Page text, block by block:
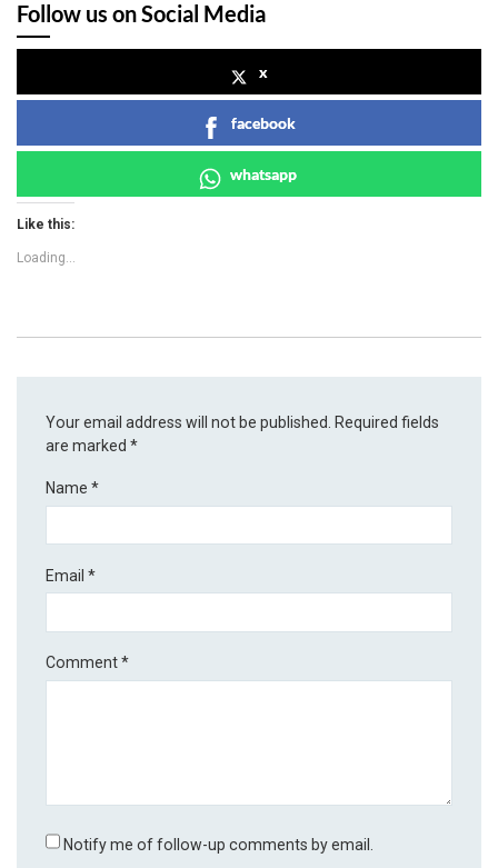
Follow us on Social Media
x
facebook
whatsapp
Like this:
Loading...
Your email address will not be published.
Required fields
are marked*
Name*
Email*
Comment*
Notify me of follow-up comments by email.